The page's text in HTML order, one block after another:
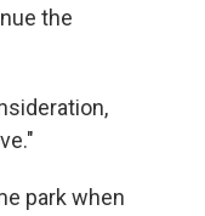
the
park when